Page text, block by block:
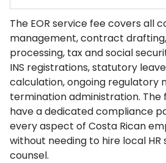
The EOR service fee covers all
management, contract
processing, tax and social
INS registrations, statutory
calculation, ongoing regulatory
termination administration. The
have a dedicated compliance
every aspect of Costa Rican
without needing to hire local
counsel.